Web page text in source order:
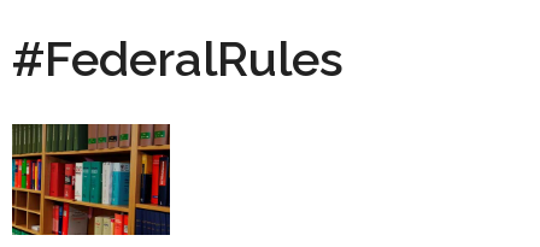
#FederalRules